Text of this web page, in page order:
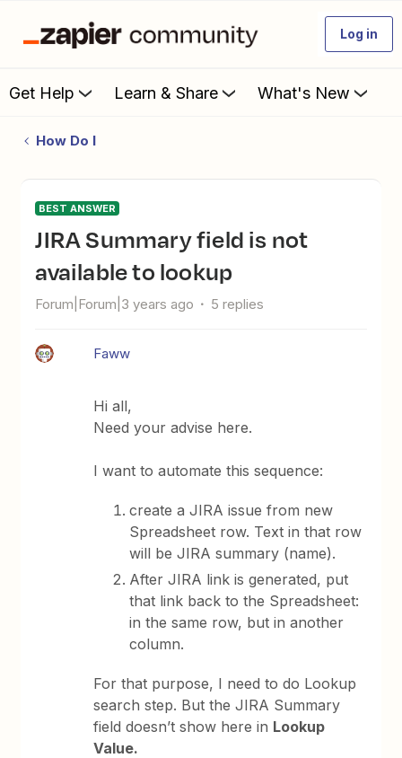
Log in
Get Help Learn & Share What's New
How Do I
BEST ANSWER
JIRA Summary field is not
available to lookup
Forum|Forum|3 years ago 5 replies
Faww
Hi all,
Need your advise here.
I want to automate this sequence:
create a JIRA issue from new
Spreadsheet row. Text in that row
will be JIRA summary (name).
After JIRA link is generated, put
that link back to the Spreadsheet:
in the same row, but in another
column.
For that purpose, I need to do Lookup
search step. But the JIRA Summary
field doesn’t show here in Lookup
Value.